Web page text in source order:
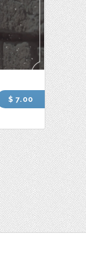
$ 7.00